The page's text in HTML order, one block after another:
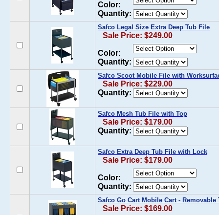
Color:
Quantity:
Safco Legal Size Extra Deep Tub File
Sale Price: $249.00
Color:
Quantity:
Safco Scoot Mobile File with
Sale Price: $229.00
Quantity:
Safco Mesh Tub File with Top
Sale Price: $179.00
Quantity:
Safco Extra Deep Tub File with Lock
Sale Price: $179.00
Color:
Quantity:
Safco Go Cart Mobile Cart - Removable
Sale Price: $169.00